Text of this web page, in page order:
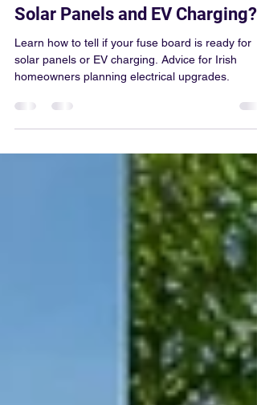
Is Your Fuse Board Ready for
Solar Panels and EV Charging?
Learn how to tell if your fuse board is ready for
homeowners planning electrical upgrades.